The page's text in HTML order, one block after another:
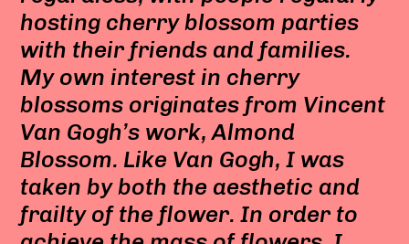
hosting cherry blossom parties
with their friends and families.
My own interest in cherry
blossoms originates from Vincent
Van Gogh’s work, Almond
Blossom. Like Van Gogh, I was
taken by both the aesthetic and
frailty of the flower. In order to